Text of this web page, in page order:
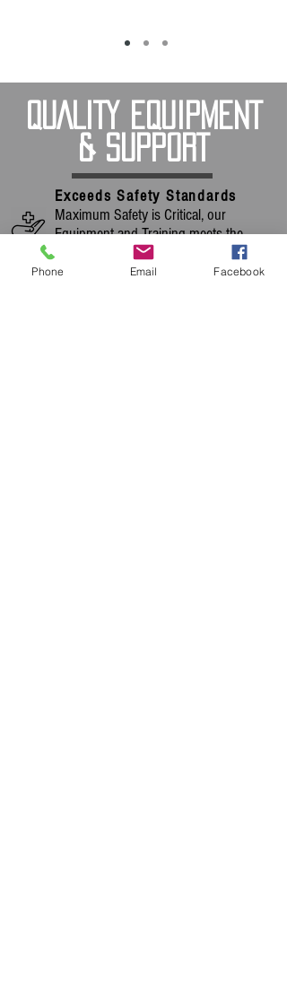
QUALITY EQUIPMENT
& SUPPORT
Exceeds Safety Standards
Maximum Safety is Critical, our
Equipment and Training meets the
Strictest Standards.
Quality Swiss Engineering
Phone Email Facebook